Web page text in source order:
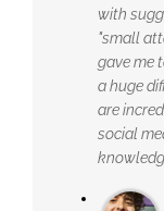
with
"small
gave me
a huge
are
social